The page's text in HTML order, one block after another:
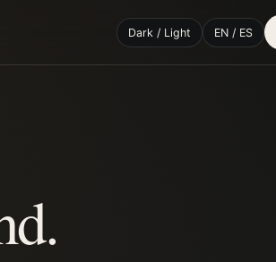
Dark / Light EN / ES